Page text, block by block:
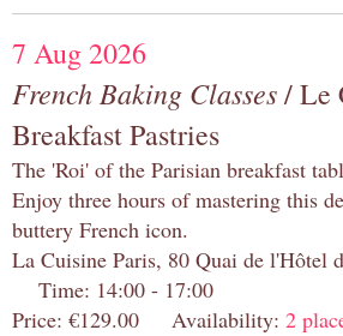
7 Aug 2026
French Baking Classes/ Le
Breakfast Pastries
The 'Roi' of the Parisian breakfast
Enjoy three hours of mastering this
buttery French icon.
La Cuisine Paris, 80 Quai de l'Hôtel
Time: 14:00 - 17:00
Price: €129.00 Availability: 2